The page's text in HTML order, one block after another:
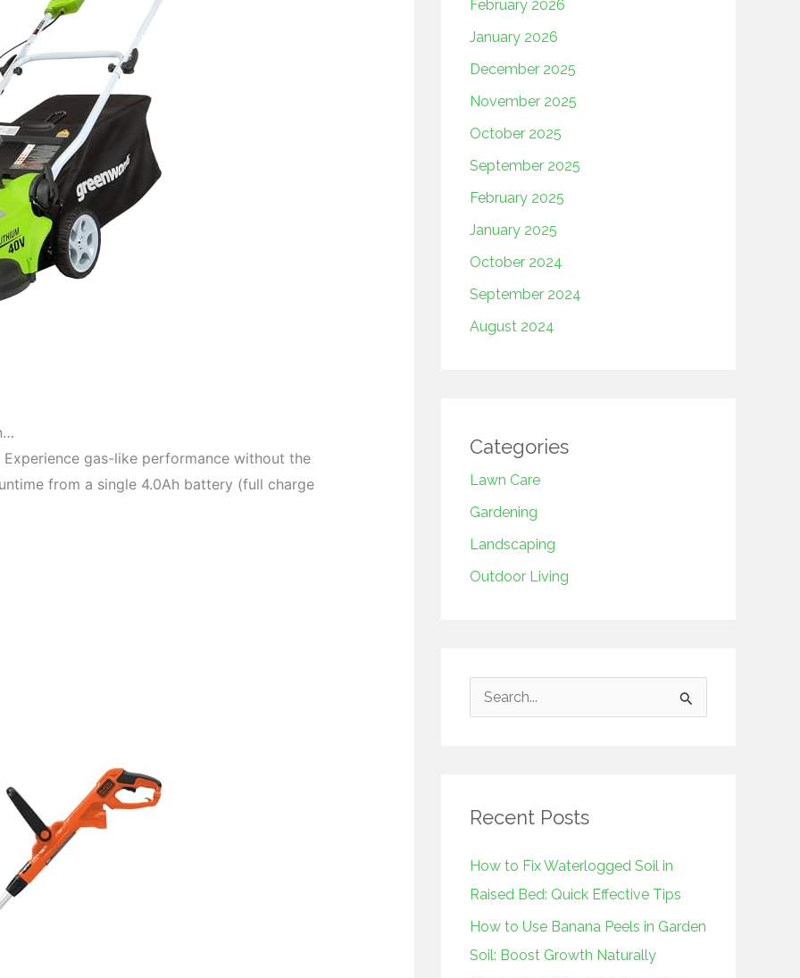
gas-like performance without the
from a single 4.0Ah battery (full charge
February 2026
January 2026
December 2025
November 2025
October 2025
September 2025
February 2025
January 2025
October 2024
September 2024
August 2024
Categories
Lawn Care
Gardening
Landscaping
Outdoor Living
c
f
o
r
:
Recent Posts
How to Fix Waterlogged Soil in
Raised Bed: Quick Effective Tips
How to Use Banana Peels in Garden
Soil: Boost Growth Naturally